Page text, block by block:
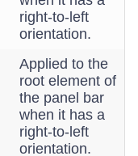
right-to-left
orientation.
Applied to the
root element of
the panel bar
when it has a
right-to-left
orientation.